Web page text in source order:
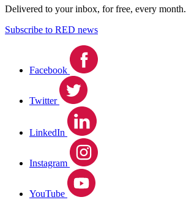
Delivered to your inbox, for free, every month.
Subscribe to RED news
Facebook
Twitter
LinkedIn
Instagram
YouTube